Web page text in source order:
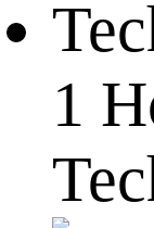
1